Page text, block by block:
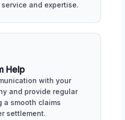
and expertise.
Help
with your
and provide regular
a smooth claims
settlement.